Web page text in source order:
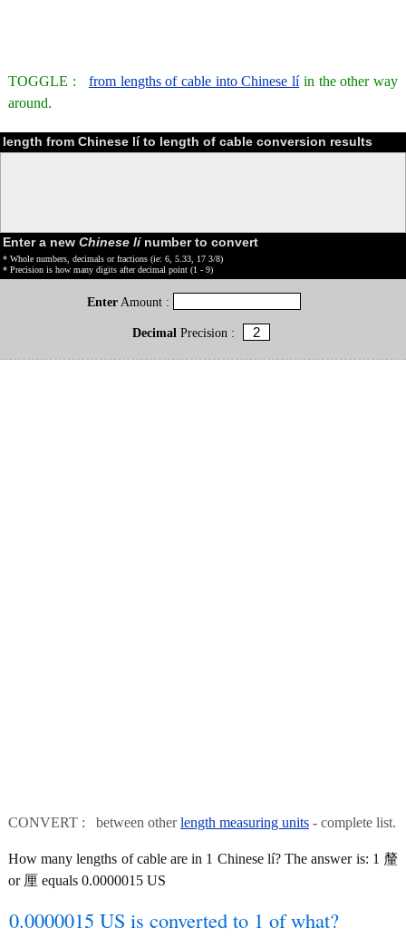
TOGGLE : from lengths of cable into Chinese líin the other way
around.
length from Chinese lí to length of cable conversion results
Enter a new Chinese línumber to convert
* Whole numbers, decimals or fractions (ie: 6, 5.33, 17 3/8)
* Precision is how many digits after decimal point (1 - 9)
Enter Amount :
DecimalPrecision :
CONVERT : between otherlength measuring units - complete list.
How many lengths of cable are in 1 Chinese lí? The answer is: 1 釐
or 厘 equals 0.0000015 US
0.0000015 US is converted to 1 of what?